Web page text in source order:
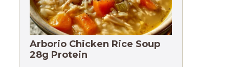
Arborio Chicken Rice Soup
28g Protein